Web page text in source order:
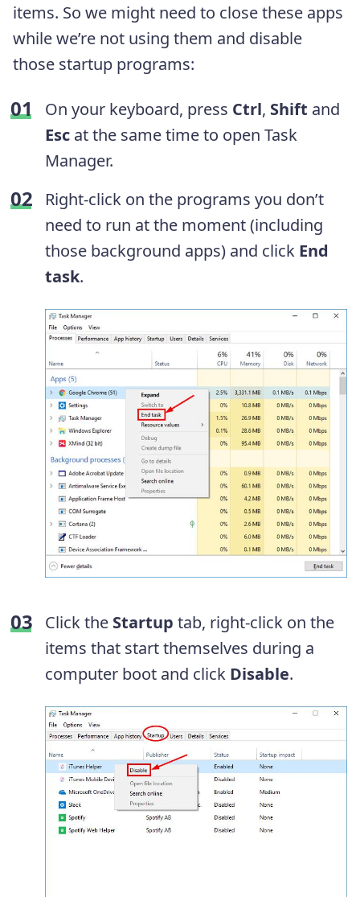
items. So we might need to close these apps
while we’re not using them and disable
those startup programs:
On your keyboard, press Ctrl, Shift and
Esc at the same time to open Task
Manager.
Right-click on the programs you don’t
need to run at the moment (including
those background apps) and click End
task.
Click the Startup tab, right-click on the
items that start themselves during a
computer boot and click Disable.